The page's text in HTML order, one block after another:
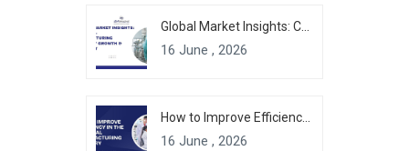
Global Market Insights: Chemical Manufacturing Industry Growth & Forecast
16 June , 2026
How to Improve Efficiency in the Chemical Manufacturing Industry
16 June , 2026